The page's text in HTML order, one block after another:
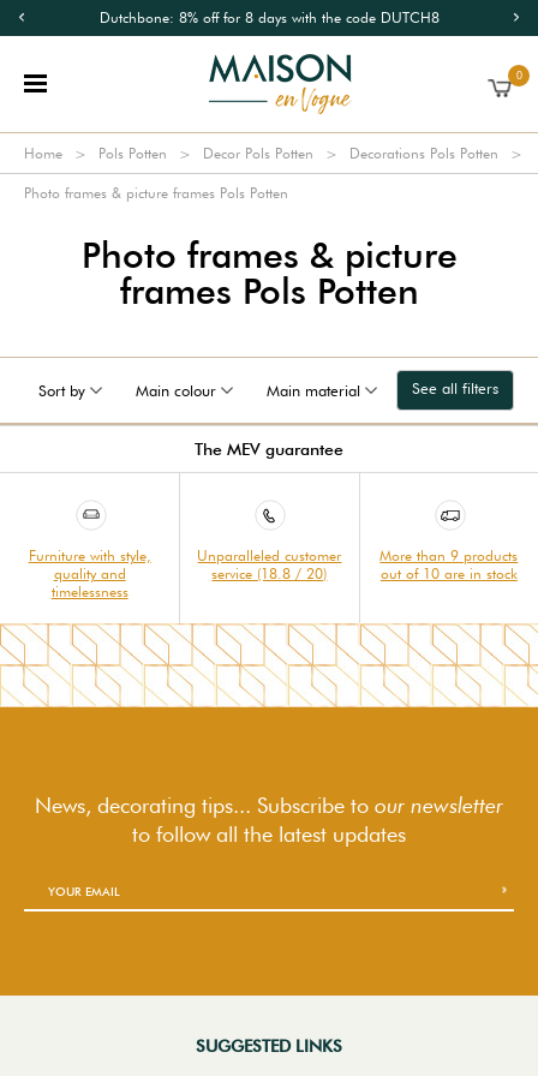
Dutchbone: 8% off for 8 days with the code DUTCH8
0
Home Pols Potten Decor Pols Potten Decorations Pols Potten
Photo frames & picture frames Pols Potten
Photo frames & picture
frames Pols Potten
Sort by Main colour Main material See all filters
The MEV guarantee
Furniture with style,
quality and
timelessness
Unparalleled customer
service (18.8 / 20)
More than 9 products
out of 10 are in stock
News, decorating tips... Subscribe to our newsletter
to followall the latest updates
SUGGESTED LINKS